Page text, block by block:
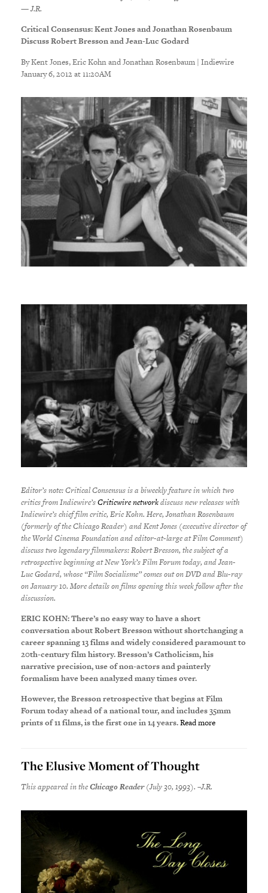
— J.R.
Critical Consensus: Kent Jones and Jonathan Rosenbaum
Discuss Robert Bresson and Jean-Luc Godard
By Kent Jones, Eric Kohn and Jonathan Rosenbaum | Indiewire
January 6, 2012 at 11:20AM
Editor’s note:Critical Consensus is a biweekly feature in which two
critics from Indiewire’sCriticwire networkdiscuss new releases with
Indiewire’s chief film critic, Eric Kohn. Here, Jonathan Rosenbaum
(formerly of the Chicago Reader) and Kent Jones (executive director of
the World Cinema Foundation and editor-at-large at Film Comment)
discuss two legendary filmmakers: Robert Bresson, the subject of a
retrospective beginning at New York’s Film Forum today, and Jean-
Luc Godard, whose “Film Socialisme” comes out on DVD and Blu-ray
on January 10. More details on films opening this week follow after the
discussion.
ERIC KOHN: There’s no easy way to have a short
conversation about Robert Bresson without shortchanging a
career spanning 13 films and widely considered paramount to
20th-century film history. Bresson’s Catholicism, his
narrative precision, use of non-actors and painterly
formalism have been analyzed many times over.
However, the Bresson retrospective that begins at Film
Forum today ahead of a national tour, and includes 35mm
prints of 11 films, is the first one in 14 years.Read more
The Elusive Moment of Thought
This appeared in theChicago Reader(July 30, 1993). –J.R.